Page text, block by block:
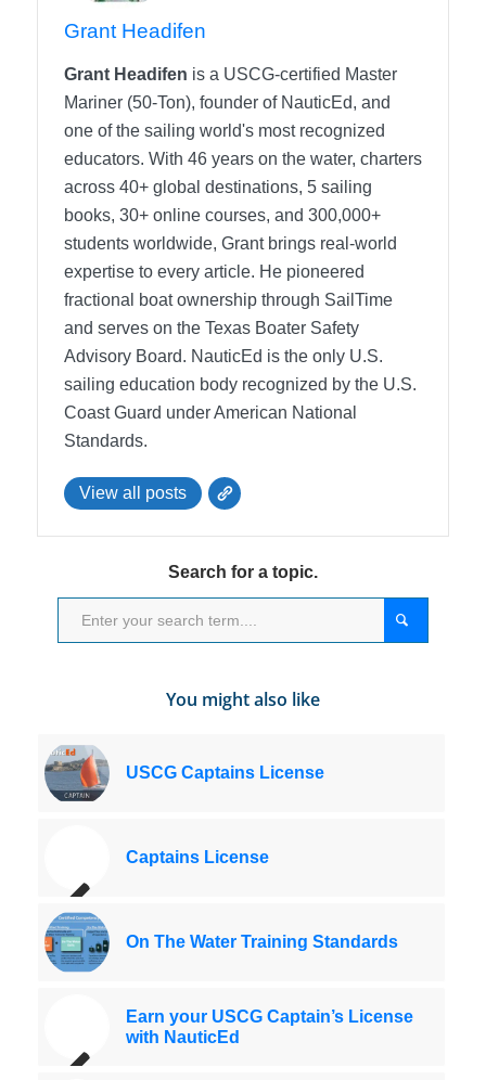
Grant Headifen
Grant Headifen is a USCG-certified Master
Mariner (50-Ton), founder of NauticEd, and
one of the sailing world's most recognized
educators. With 46 years on the water, charters
across 40+ global destinations, 5 sailing
books, 30+ online courses, and 300,000+
students worldwide, Grant brings real-world
expertise to every article. He pioneered
fractional boat ownership through SailTime
and serves on the Texas Boater Safety
Advisory Board. NauticEd is the only U.S.
sailing education body recognized by the U.S.
Coast Guard under American National
Standards.
View all posts
Search for a topic.
You might also like
USCG Captains License
Captains License
On The Water Training Standards
Earn your USCG Captain’s License
with NauticEd